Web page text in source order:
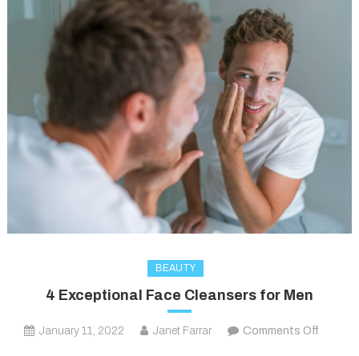
BEAUTY
4 Exceptional Face Cleansers for Men
January 11, 2022 Janet Farrar Comments Off